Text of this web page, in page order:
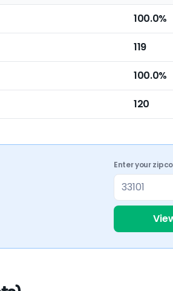
100.0%
119
100.0%
120
Enter your